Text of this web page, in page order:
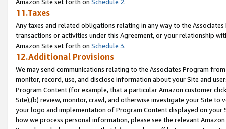
11.Taxes
Any taxes and related obligations relating in any way to the
transactions or activities under this Agreement, or your relationship
Amazon Site set forth on Schedule 3.
12.Additional Provisions
We may send communications relating to the Associates Program
monitor, record, use, and disclose information about your Site and
Program Content (for example, that a particular Amazon customer
Site),(b) review, monitor, crawl, and otherwise investigate your Site
your logo and implementation of Program Content displayed on
how we process personal information, please see the relevant